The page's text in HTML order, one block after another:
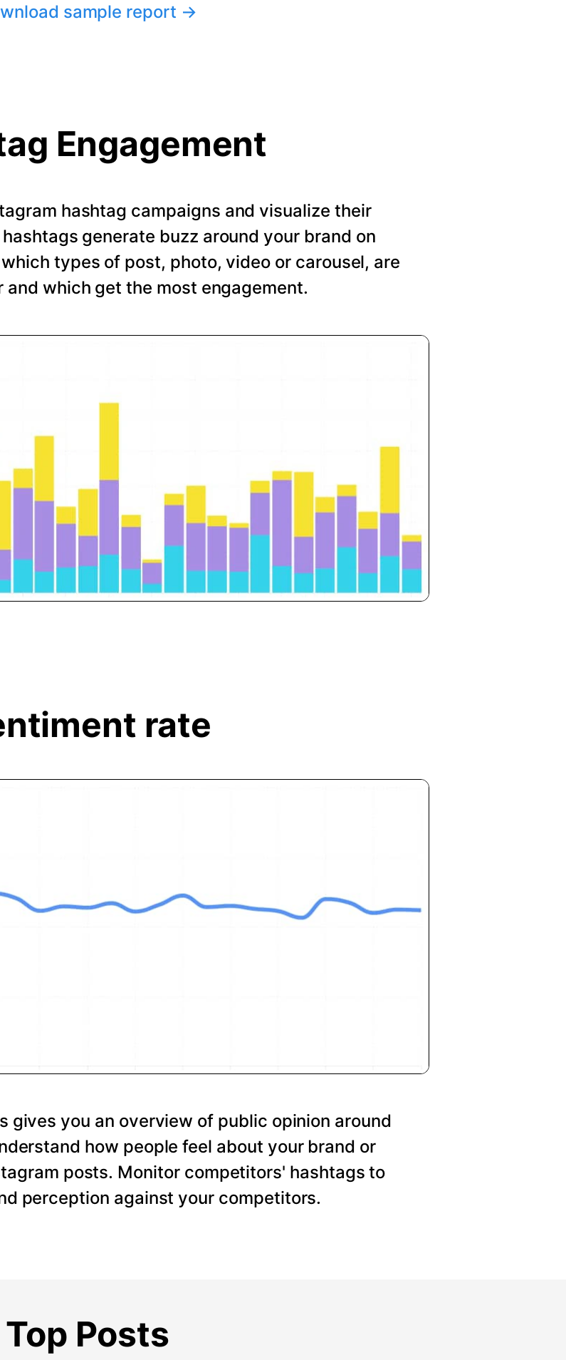
sample report →
Engagement
hashtag campaigns and visualize their
generate buzz around your brand on
types of post, photo, video or carousel, are
and which get the most engagement.
rate
gives you an overview of public opinion around
how people feel about your brand or
posts. Monitor competitors' hashtags to
perception against your competitors.
Top Posts